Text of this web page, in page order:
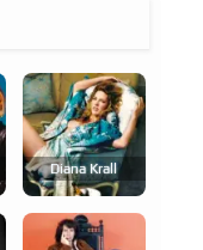
Diana Krall